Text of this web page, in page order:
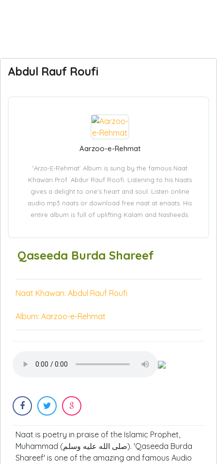
Abdul Rauf Roufi
Aarzoo-e-Rehmat
‘Arzo-E-Rehmat’ Album is sung by the famous Naat
Khawan Prof. Abdur Rauf Roofi. Listening to his Naats
gives a delight to one’s heart and soul. Listen online
audio mp3 naats or download free naat at enaats. His
entire album is full of uplifting Kalam and Nasheeds.
Qaseeda Burda Shareef
Naat Khawan: Abdul Rauf Roufi
Album: Aarzoo-e-Rehmat
Naat is poetry in praise of the Islamic Prophet,
Muhammad (صلى الله عليه وسلم). 'Qaseeda Burda
Shareef' is one of the amazing and famous Audio